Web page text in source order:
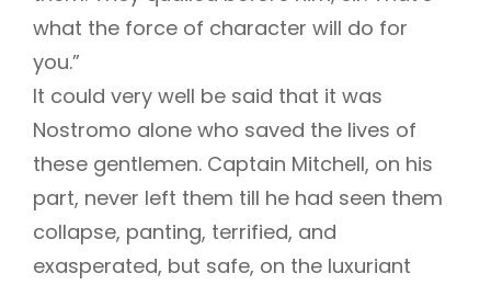
what the force of character will do for
you.”
It could very well be said that it was
Nostromo alone who saved the lives of
these gentlemen. Captain Mitchell, on his
part, never left them till he had seen them
collapse, panting, terrified, and
exasperated, but safe, on the luxuriant